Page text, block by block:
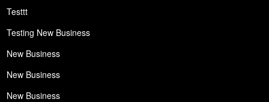
Testtt
Testing New Business
New Business
New Business
New Business